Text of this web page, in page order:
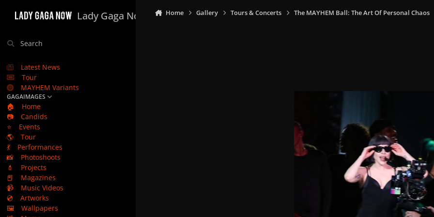
Lady Gaga Now
Search
Latest News
Tour
MAYHEM Variants
GAGAIMAGES
🏠
Home
📷
Candids
⭐
Events
🌎
Tour
💃
Performances
📸
Photoshoots
💄
Projects
📕
Magazines
📹
Music Videos
💿
Artworks
🖼️
Wallpapers
Home Gallery Tours & Concerts The MAYHEM Ball: The Art Of Personal Chaos